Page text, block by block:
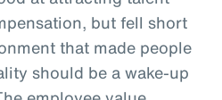
but fell short
that made people
should be a wake-up